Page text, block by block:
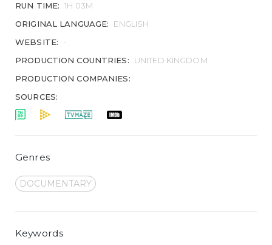
RUN TIME: 1H 03M
ORIGINAL LANGUAGE:
ENGLISH
WEBSITE:
-
PRODUCTION COUNTRIES:
UNITED KINGDOM
PRODUCTION COMPANIES:
SOURCES:
Genres
DOCUMENTARY
Keywords